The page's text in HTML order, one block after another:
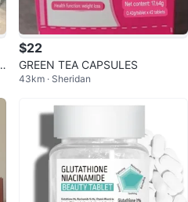
$22
GREEN TEA CAPSULES
43km · Sheridan